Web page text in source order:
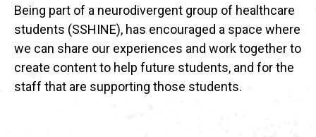
Being part of a neurodivergent group of healthcare
students (SSHINE), has encouraged a space where
we can share our experiences and work together to
create content to help future students, and for the
staff that are supporting those students.